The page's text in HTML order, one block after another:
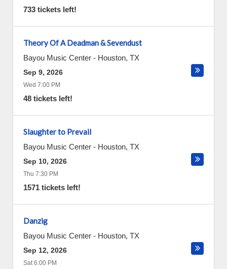
733 tickets left!
Theory Of A Deadman & Sevendust
Bayou Music Center - Houston, TX
Sep 9, 2026
Wed 7:00 PM
48 tickets left!
Slaughter to Prevail
Bayou Music Center - Houston, TX
Sep 10, 2026
Thu 7:30 PM
1571 tickets left!
Danzig
Bayou Music Center - Houston, TX
Sep 12, 2026
Sat 6:00 PM